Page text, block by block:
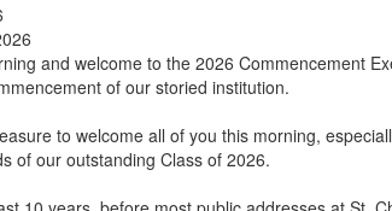
and welcome to the 2026 Commencement
of our storied institution.
to welcome all of you this morning,
of our outstanding Class of 2026.